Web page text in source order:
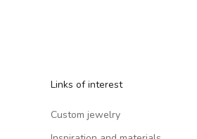
Links of interest
Custom jewelry